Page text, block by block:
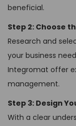
beneficial.
Step 2: Choose
Research and
your business
Integromat offer
management.
Step 3: Design
With a clear